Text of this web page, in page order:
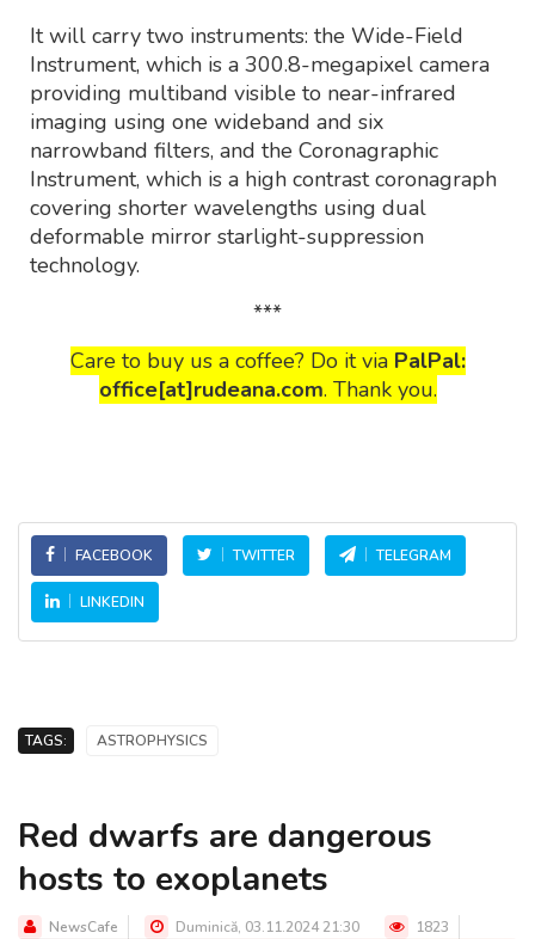
It will carry two instruments: the Wide-Field
Instrument, which is a 300.8-megapixel camera
providing multiband visible to near-infrared
imaging using one wideband and six
narrowband filters, and the Coronagraphic
Instrument, which is a high contrast coronagraph
covering shorter wavelengths using dual
deformable mirror starlight-suppression
technology.
***
Care to buy us a coffee? Do it via PalPal:
office[at]rudeana.com. Thank you.
FACEBOOK TWITTER TELEGRAM
LINKEDIN
TAGS: ASTROPHYSICS
Red dwarfs are dangerous
hosts to exoplanets
NewsCafe Duminică, 03.11.2024 21:30 1823